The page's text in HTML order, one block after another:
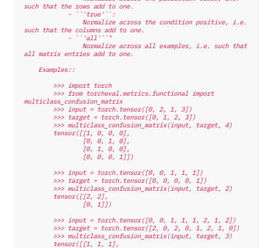
such that the rows add to one.
            - ``'true'``:
such that the columns add to one.
            - ``'all'``"
all matrix entries add to one.
    Examples::
        >>> import torch
multiclass_confusion_matrix
        >>> input = torch.tensor([0, 2, 1, 3])
        >>> target = torch.tensor([0, 1, 2, 3])
        >>> multiclass_confusion_matrix(input, target, 4)
        tensor([[1, 0, 0, 0],
                [0, 0, 1, 0],
                [0, 1, 0, 0],
                [0, 0, 0, 1]])
        >>> input = torch.tensor([0, 0, 1, 1, 1])
        >>> target = torch.tensor([0, 0, 0, 0, 1])
        >>> multiclass_confusion_matrix(input, target, 2)
        tensor([[2, 2],
                [0, 1]])
        >>> input = torch.tensor([0, 0, 1, 1, 1, 2, 1, 2])
        >>> target = torch.tensor([2, 0, 2, 0, 1, 2, 1, 0])
        >>> multiclass_confusion_matrix(input, target, 3)
        tensor([[1, 1, 1],